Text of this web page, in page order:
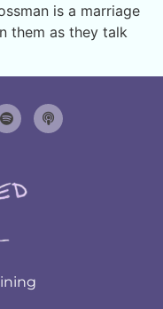
is a marriage
them as they talk